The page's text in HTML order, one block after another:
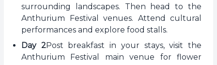
surrounding landscapes. Then head to the
Anthurium Festival venues. Attend cultural
performances and explore food stalls.
Day 2Post breakfast in your stays, visit the
Anthurium Festival main venue for flower